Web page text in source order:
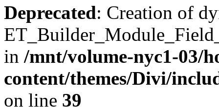
Deprecated: Creation of
in /mnt/volume-nyc1-03/
content/themes/Divi/
on line 39